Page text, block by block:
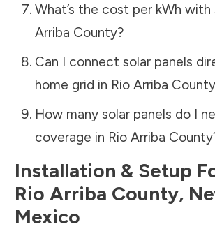
What’s the cost per kWh with
Arriba County?
Can I connect solar panels
home grid in Rio Arriba County
How many solar panels do I
coverage in Rio Arriba County
Installation & Setup
Rio Arriba County,
Mexico